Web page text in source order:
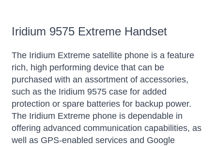
Iridium 9575 Extreme Handset
The Iridium Extreme satellite phone is a feature
rich, high performing device that can be
purchased with an assortment of accessories,
such as the Iridium 9575 case for added
protection or spare batteries for backup power.
The Iridium Extreme phone is dependable in
offering advanced communication capabilities, as
well as GPS-enabled services and Google